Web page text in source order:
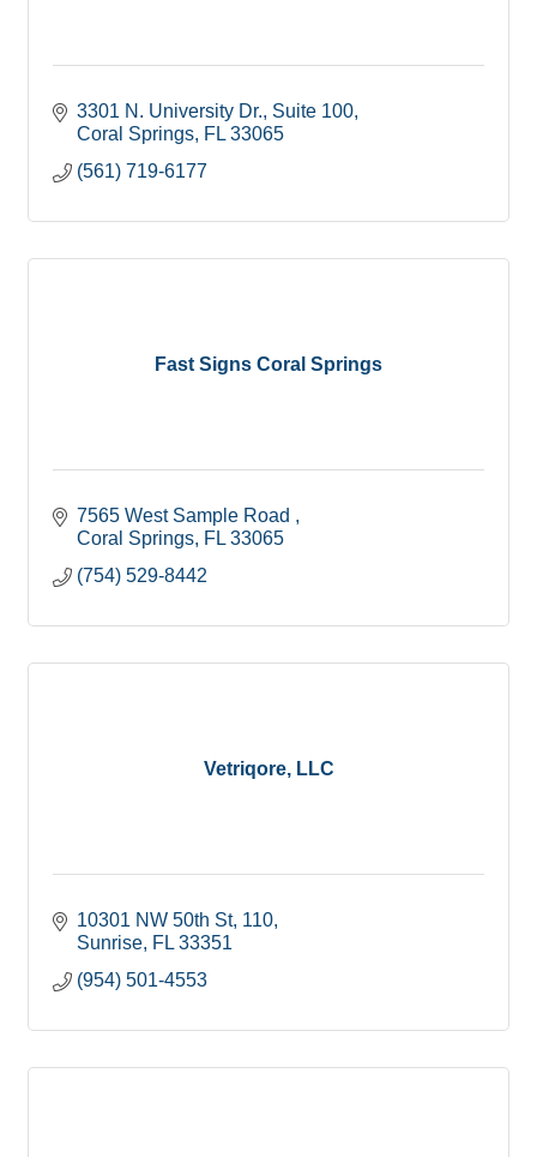
3301 N. University Dr. Suite 100
Coral Springs FL 33065
(561) 719-6177
Fast Signs Coral Springs
7565 West Sample Road
Coral Springs FL 33065
(754) 529-8442
Vetriqore, LLC
10301 NW 50th St 110
Sunrise FL 33351
(954) 501-4553